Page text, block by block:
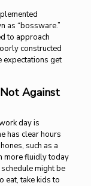
as “bossware.”
to approach
constructed
expectations get
Against
day is
has clear hours
such as a
more fluidly today
might be
eat, take kids to